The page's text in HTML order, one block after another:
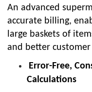
An advanced
accurate billing,
large baskets of
and better
Error-Free,
Calculations